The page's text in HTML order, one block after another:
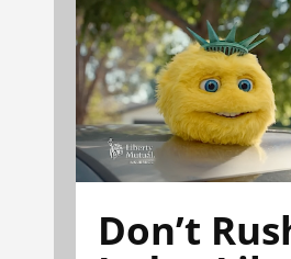
Don’t